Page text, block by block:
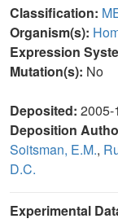
Classification:
Organism(s):
Expression
Mutation(s): No
Deposited: 2005-
Deposition
Soitsman, E.M.,
D.C.
Experimental